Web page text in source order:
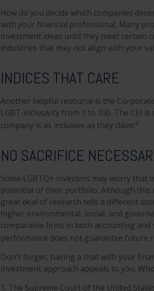
How do you decide which companies
with your financial professional. Many
investment ideas until they meet certain
industries that may not align with your
INDICES THAT CARE
Another helpful resource is the
LGBT-inclusivity from 1 to 100. The CEI
company is as inclusive as they claim.4
NO SACRIFICE
Some LGBTQ+ investors may worry
potential of their portfolio. Although this
great deal of research tells a different
higher environmental, social, and
comparable firms in both accounting
performance does not guarantee future
Don't forget, having a chat with your
investment approach appeals to you.
1. The Supreme Court of the United